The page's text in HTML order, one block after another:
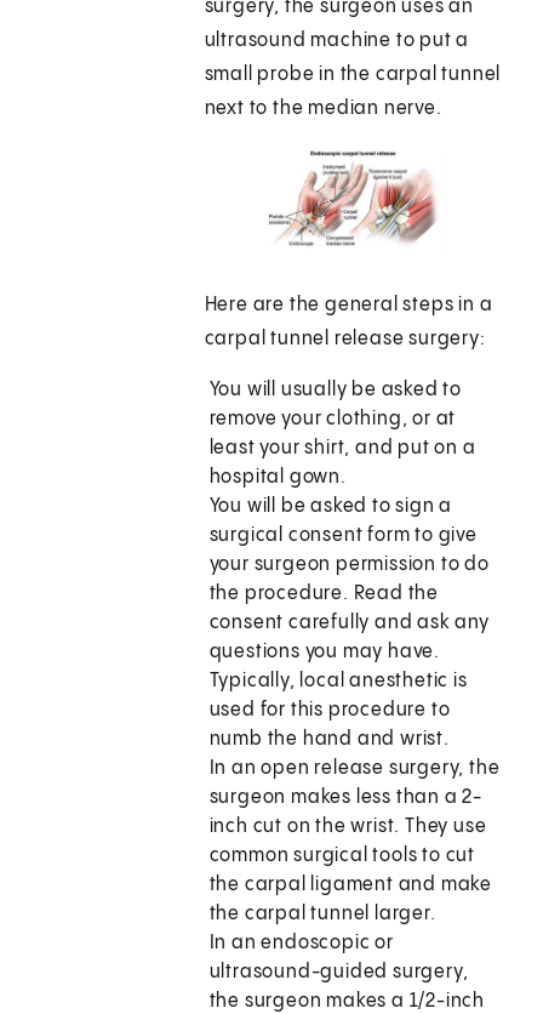
surgery, the surgeon uses an
ultrasound machine to put a
small probe in the carpal tunnel
next to the median nerve.
Here are the general steps in a
carpal tunnel release surgery:
You will usually be asked to
remove your clothing, or at
least your shirt, and put on a
hospital gown.
You will be asked to sign a
surgical consent form to give
your surgeon permission to do
the procedure. Read the
consent carefully and ask any
questions you may have.
Typically, local anesthetic is
used for this procedure to
numb the hand and wrist.
In an open release surgery, the
surgeon makes less than a 2-
inch cut on the wrist. They use
common surgical tools to cut
the carpal ligament and make
the carpal tunnel larger.
In an endoscopic or
ultrasound-guided surgery,
the surgeon makes a 1/2-inch